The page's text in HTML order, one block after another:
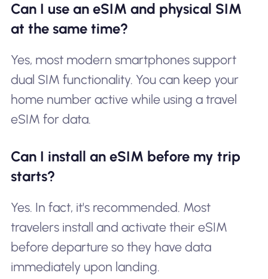
Can I use an eSIM and physical SIM
at the same time?
Yes, most modern smartphones support
dual SIM functionality. You can keep your
home number active while using a travel
eSIM for data.
Can I install an eSIM before my trip
starts?
Yes. In fact, it's recommended. Most
travelers install and activate their eSIM
before departure so they have data
immediately upon landing.